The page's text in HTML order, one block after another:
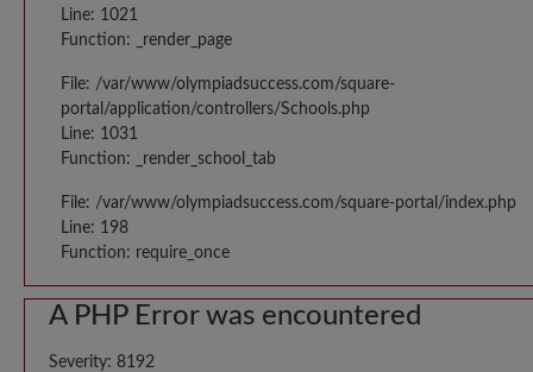
Line: 1021
Function: _render_page
File: /var/www/olympiadsuccess.com/square-
portal/application/controllers/Schools.php
Line: 1031
Function: _render_school_tab
File: /var/www/olympiadsuccess.com/square-portal/index.php
Line: 198
Function: require_once
A PHP Error was encountered
Severity: 8192